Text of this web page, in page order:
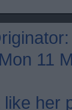
11
like her